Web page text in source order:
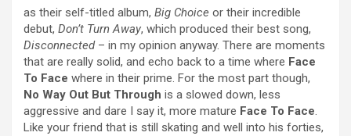
as their self-titled album, Big Choice or their incredible
debut, Don’t Turn Away, which produced their best song,
Disconnected– in my opinion anyway. There are moments
that are really solid, and echo back to a time where Face
To Face where in their prime. For the most part though,
No Way Out But Through is a slowed down, less
aggressive and dare I say it, more mature Face To Face.
Like your friend that is still skating and well into his forties,